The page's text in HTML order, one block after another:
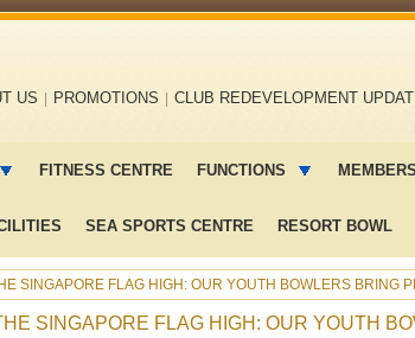
US PROMOTIONS CLUB REDEVELOPMENT
FITNESS CENTRE FUNCTIONS
SEA SPORTS CENTRE RESORT BOWL
SINGAPORE FLAG HIGH: OUR YOUTH BOWLERS BRING
SINGAPORE FLAG HIGH: OUR YOUTH